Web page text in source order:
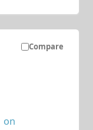
Compare
on